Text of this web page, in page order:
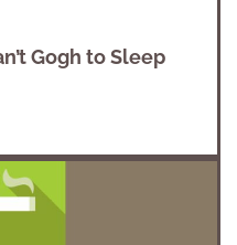
Gogh to Sleep